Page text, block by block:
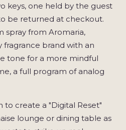
keys, one held by the guest
be returned at checkout.
spray from Aromaria,
fragrance brand with an
tone for a more mindful
a full program of analog
to create a "Digital Reset"
lounge or dining table as